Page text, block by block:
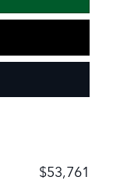
$53,761